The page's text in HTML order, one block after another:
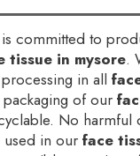
committed to
tissue in mysore.
in all
of our
No harmful
in our face